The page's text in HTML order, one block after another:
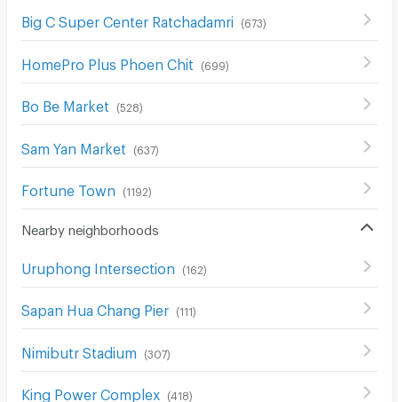
Big C Super Center Ratchadamri (673)
HomePro Plus Phoen Chit (699)
Bo Be Market (528)
Sam Yan Market (637)
Fortune Town (1192)
Nearby neighborhoods
Uruphong Intersection (162)
Sapan Hua Chang Pier (111)
Nimibutr Stadium (307)
King Power Complex (418)